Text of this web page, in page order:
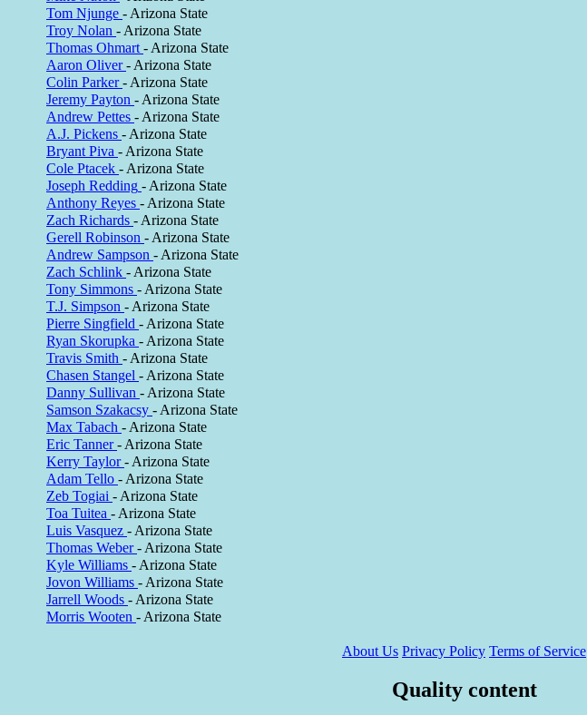
Tom Njunge - Arizona State
Troy Nolan - Arizona State
Thomas Ohmart - Arizona State
Aaron Oliver - Arizona State
Colin Parker - Arizona State
Jeremy Payton - Arizona State
Andrew Pettes - Arizona State
A.J. Pickens - Arizona State
Bryant Piva - Arizona State
Cole Ptacek - Arizona State
Joseph Redding - Arizona State
Anthony Reyes - Arizona State
Zach Richards - Arizona State
Gerell Robinson - Arizona State
Andrew Sampson - Arizona State
Zach Schlink - Arizona State
Tony Simmons - Arizona State
T.J. Simpson - Arizona State
Pierre Singfield - Arizona State
Ryan Skorupka - Arizona State
Travis Smith - Arizona State
Chasen Stangel - Arizona State
Danny Sullivan - Arizona State
Samson Szakacsy - Arizona State
Max Tabach - Arizona State
Eric Tanner - Arizona State
Kerry Taylor - Arizona State
Adam Tello - Arizona State
Zeb Togiai - Arizona State
Toa Tuitea - Arizona State
Luis Vasquez - Arizona State
Thomas Weber - Arizona State
Kyle Williams - Arizona State
Jovon Williams - Arizona State
Jarrell Woods - Arizona State
Morris Wooten - Arizona State
About Us Privacy Policy Terms of Service
Quality content